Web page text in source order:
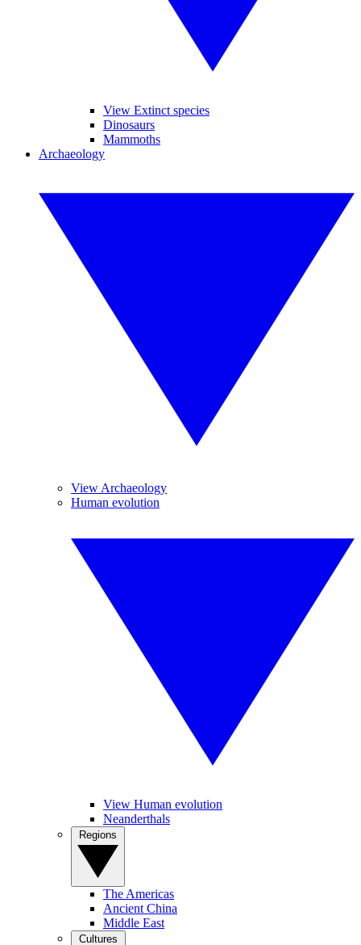
View Extinct species
Dinosaurs
Mammoths
Archaeology
View Archaeology
Human evolution
View Human evolution
Neanderthals
The Americas
Ancient China
Middle East